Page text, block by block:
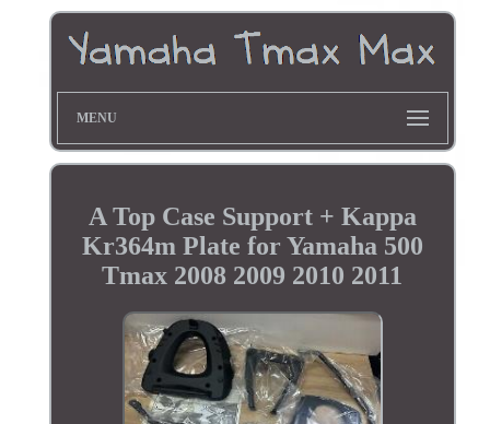
MENU
A Top Case Support + Kappa
Kr364m Plate for Yamaha 500
Tmax 2008 2009 2010 2011